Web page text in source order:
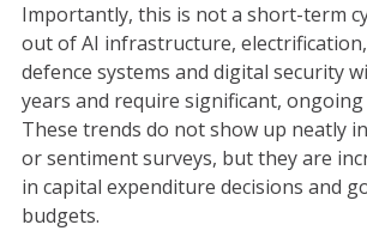
Importantly, this is not a short-term
out of AI infrastructure,
defence systems and digital security
years and require significant,
These trends do not show up neatly
or sentiment surveys, but they are
in capital expenditure decisions and
budgets.